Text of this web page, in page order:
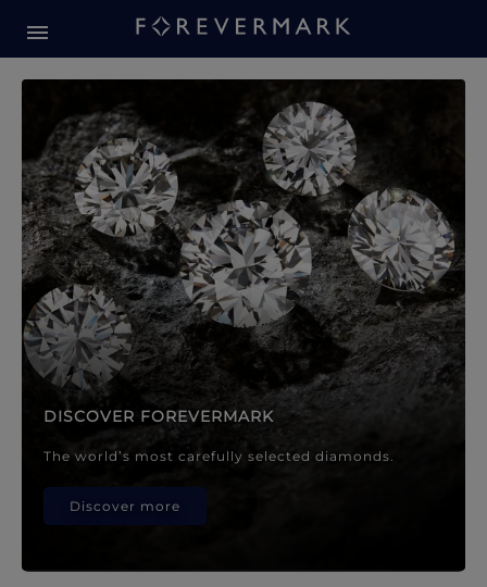
Forevermark Diamond
DISCOVER FOREVERMARK
The world’s most carefully selected diamonds.
Discover more